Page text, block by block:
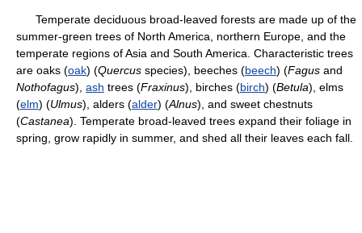
Temperate deciduous broad-leaved forests are made up of the
summer-green trees of North America, northern Europe, and the
temperate regions of Asia and South America. Characteristic trees
are oaks (oak) (Quercus species), beeches (beech) (Fagus and
Nothofagus), ash trees (Fraxinus), birches (birch) (Betula), elms
(elm) (Ulmus), alders (alder) (Alnus), and sweet chestnuts
(Castanea). Temperate broad-leaved trees expand their foliage in
spring, grow rapidly in summer, and shed all their leaves each fall.